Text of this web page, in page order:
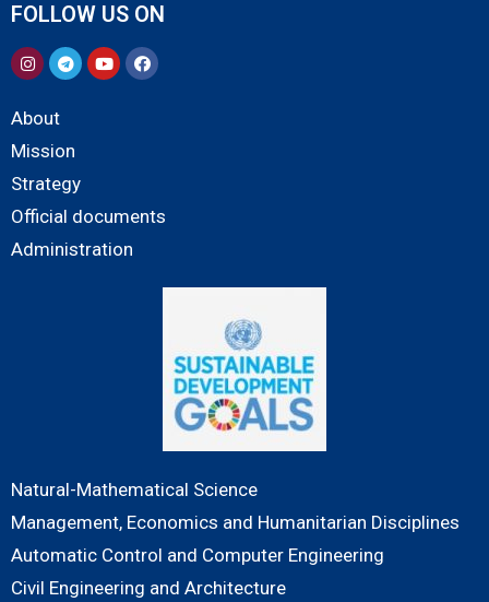
FOLLOW US ON
About
Mission
Strategy
Official documents
Administration
Natural-Mathematical Science
Management, Economics and Humanitarian Disciplines
Automatic Control and Computer Engineering
Civil Engineering and Architecture